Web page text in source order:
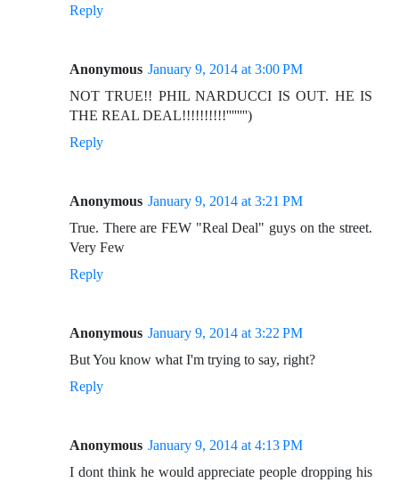
Reply
Anonymous January 9, 2014 at 3:00 PM
NOT TRUE!! PHIL NARDUCCI IS OUT. HE IS
THE REAL DEAL!!!!!!!!!!'''''''')
Reply
Anonymous January 9, 2014 at 3:21 PM
True. There are FEW "Real Deal" guys on the street.
Very Few
Reply
Anonymous January 9, 2014 at 3:22 PM
But You know what I'm trying to say, right?
Reply
Anonymous January 9, 2014 at 4:13 PM
I dont think he would appreciate people dropping his